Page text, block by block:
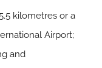
kilometres or a
Airport;
and